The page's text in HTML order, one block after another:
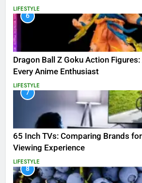
LIFESTYLE
6
Dragon Ball Z Goku Action
Every Anime Enthusiast
LIFESTYLE
7
65 Inch TVs: Comparing Brands
Viewing Experience
LIFESTYLE
8